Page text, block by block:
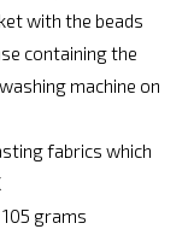
with the beads
containing the
machine on
fabrics which
grams